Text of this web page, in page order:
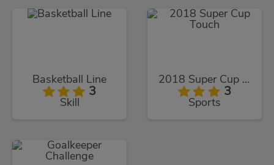
Basketball Line
3
Skill
2018 Super Cup Touch
3
Sports